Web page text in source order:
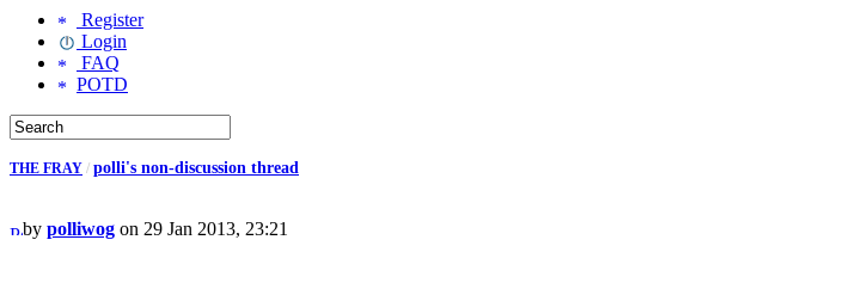
Register
Login
FAQ
POTD
THE FRAY / polli's non-discussion thread
by polliwog on 29 Jan 2013, 23:21